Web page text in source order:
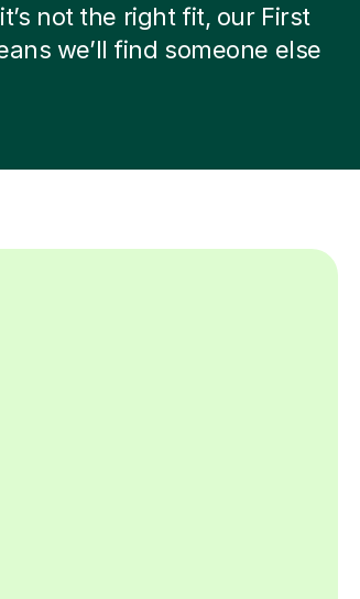
not the right fit, our First
we’ll find someone else